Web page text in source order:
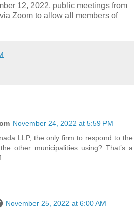
12, 2022, public meetings from
Zoom to allow all members of
November 24, 2022 at 5:59 PM
LLP, the only firm to respond to the
other municipalities using? That’s a
November 25, 2022 at 6:00 AM